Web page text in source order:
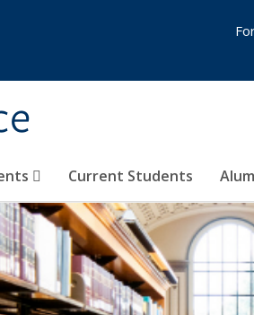
Current Students